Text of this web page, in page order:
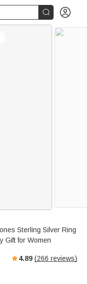
 
Sterling Silver Ring
Gift for Women
4.89 (266 reviews)